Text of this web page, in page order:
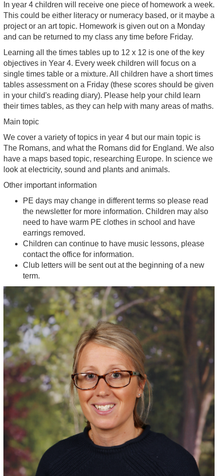
In year 4 children will receive one piece of homework a week.
This could be either literacy or numeracy based, or it maybe a
project or an art topic. Homework is given out on a Monday
and can be returned to my class any time before Friday.
Learning all the times tables up to 12 x 12 is one of the key
objectives in Year 4. Every week children will focus on a
single times table or a mixture. All children have a short times
tables assessment on a Friday (these scores should be given
in your child's reading diary). Please help your child learn
their times tables, as they can help with many areas of maths.
Main topic
We cover a variety of topics in year 4 but our main topic is
The Romans, and what the Romans did for England. We also
have a maps based topic, researching Europe. In science we
look at electricity, sound and plants and animals.
Other important information
PE days may change in different terms so please read
the newsletter for more information. Children may also
need to have warm PE clothes in school and have
earrings removed.
Children can continue to have music lessons, please
contact the office for information.
Club letters will be sent out at the beginning of a new
term.